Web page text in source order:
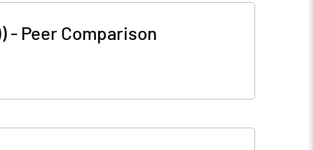
- Peer Comparison